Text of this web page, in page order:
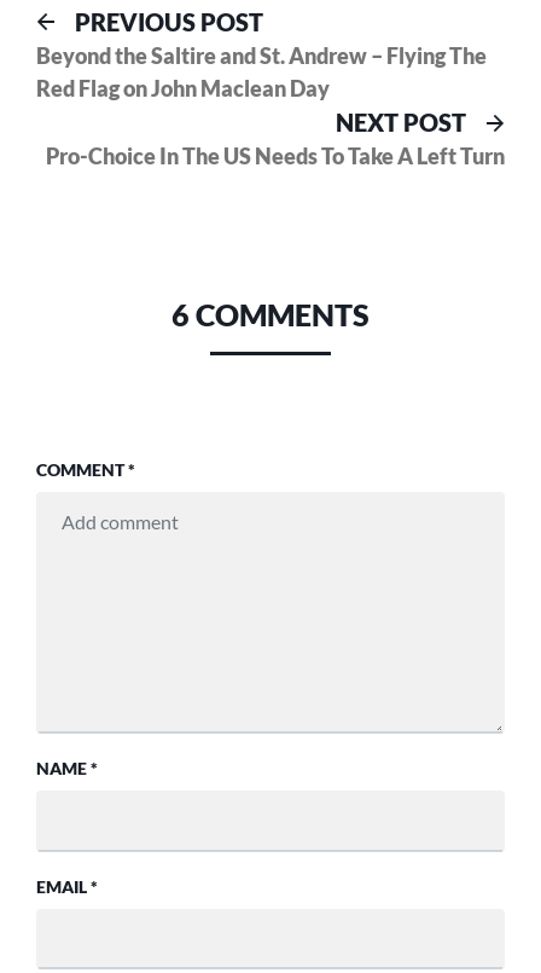
Post
navigation
PREVIOUS POSTPrevious
post:
Beyond the Saltire and St. Andrew – Flying The
Red Flag on John Maclean Day
NEXT POST
Pro-Choice In The US Needs To Take A Left Turn
6 COMMENTS
COMMENT*
NAME*
EMAIL*